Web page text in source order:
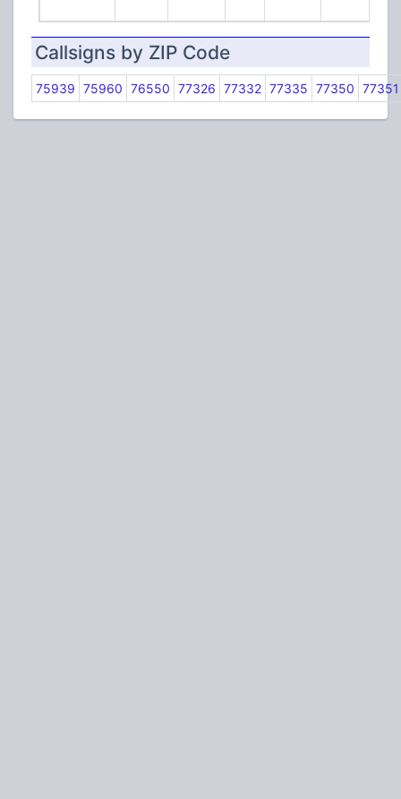
Callsigns by ZIP Code
75939 75960 76550 77326 77332 77335 77350 77351